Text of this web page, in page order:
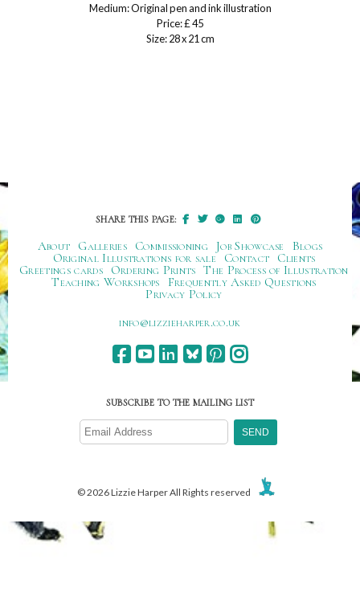
Medium: Original pen and ink illustration
Price: £ 45
Size: 28 x 21 cm
SHARE THIS PAGE:
About Galleries Commissioning Job Showcase
Blogs
Original Illustrations for sale
Contact
Clients
Greetings cards
Ordering Prints The Process of Illustration
Teaching Workshops
Frequently Asked Questions
Privacy Policy
ku.oc.repraheizzil@ofni
SUBSCRIBE TO THE MAILING LIST
© 2026 Lizzie Harper All Rights reserved